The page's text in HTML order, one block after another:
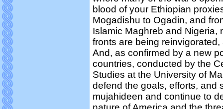
blood of your Ethiopian
Mogadishu to Ogadin, and
Islamic Maghreb and Nigeria,
fronts are being
And, as confirmed by a new
countries, conducted by the
Studies at the University of
defend the goals, efforts, and
mujahideen and continue to